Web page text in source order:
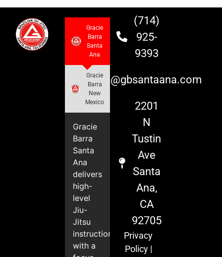
Gracie
Barra
Santa
Ana
Gracie
Barra
New
Mexico
Gracie
Barra
Santa
Ana
delivers
high-
level
Jiu-
Jitsu
instruction
with a
(714)
925-
9393
info@gbsantaana.com
2201
N
Tustin
Ave
Santa
Ana,
CA
92705
Privacy
Policy|